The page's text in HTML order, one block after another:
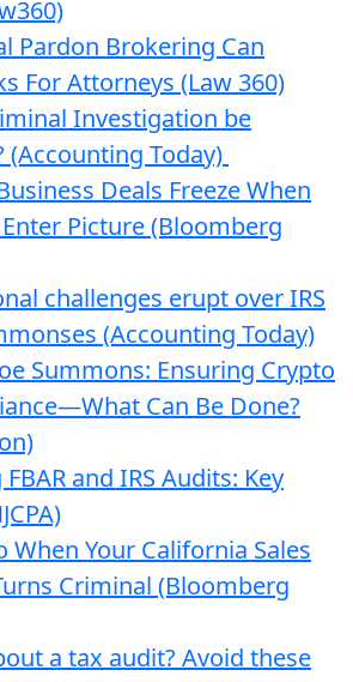
Pardon Brokering Can
For Attorneys (Law 360)
Investigation be
(Accounting Today)
Deals Freeze When
Picture (Bloomberg
challenges erupt over IRS
(Accounting Today)
Summons: Ensuring Crypto
Can Be Done?
and IRS Audits: Key
When Your California Sales
Criminal (Bloomberg
a tax audit? Avoid these